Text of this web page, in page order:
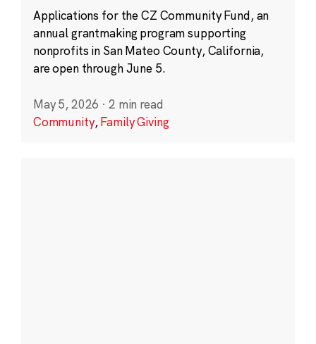
Applications for the CZ Community Fund, an
annual grantmaking program supporting
nonprofits in San Mateo County, California,
are open through June 5.
May 5, 2026 · 2 min read
Community,Family Giving